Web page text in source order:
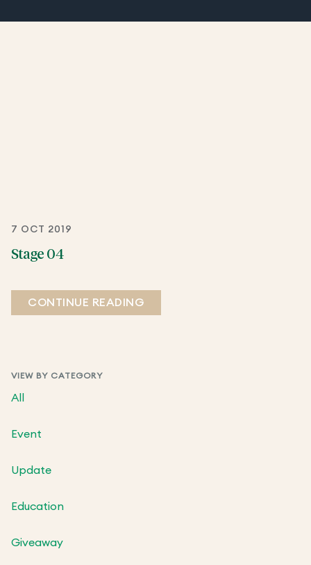
VIEW BY CATEGORY
All
Event
Update
Education
Giveaway
7 OCT 2019
Stage 04
CONTINUE READING